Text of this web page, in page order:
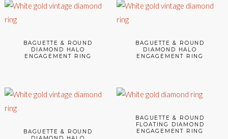
BAGUETTE & ROUND
DIAMOND HALO
ENGAGEMENT RING
BAGUETTE & ROUND
DIAMOND HALO
ENGAGEMENT RING
BAGUETTE & ROUND
BAGUETTE & ROUND
FLOATING DIAMOND
ENGAGEMENT RING